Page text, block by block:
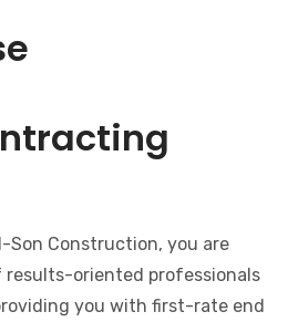
Son Construction, you are
oriented professionals
you with first-rate end